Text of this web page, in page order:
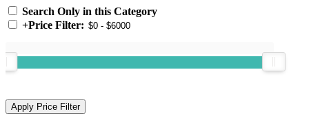
Search Only in this Category
+Price Filter: